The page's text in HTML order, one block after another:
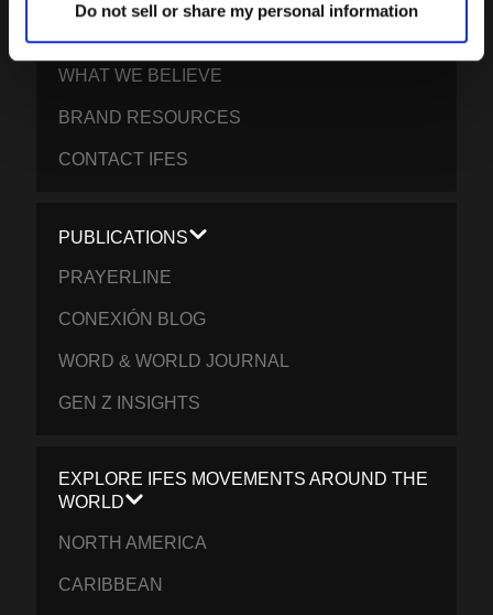
Do not sell or share my personal information
WHAT WE BELIEVE
BRAND RESOURCES
CONTACT IFES
PUBLICATIONS
PRAYERLINE
CONEXIÓN BLOG
WORD & WORLD JOURNAL
GEN Z INSIGHTS
EXPLORE IFES MOVEMENTS AROUND THE
WORLD
NORTH AMERICA
CARIBBEAN